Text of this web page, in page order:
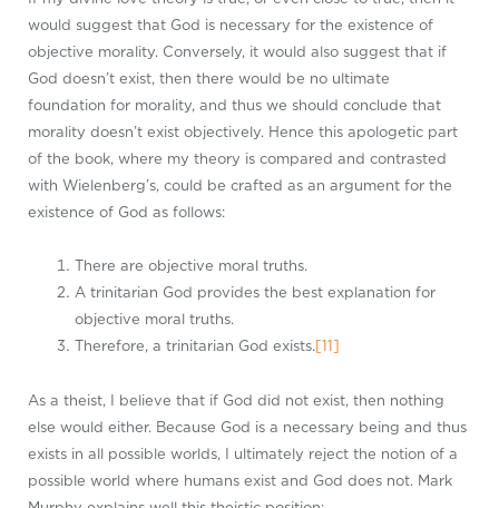
would suggest that God is necessary for the existence of
objective morality. Conversely, it would also suggest that if
God doesn’t exist, then there would be no ultimate
foundation for morality, and thus we should conclude that
morality doesn’t exist objectively. Hence this apologetic part
of the book, where my theory is compared and contrasted
with Wielenberg’s, could be crafted as an argument for the
existence of God as follows:
There are objective moral truths.
A trinitarian God provides the best explanation for
objective moral truths.
Therefore, a trinitarian God exists.[11]
As a theist, I believe that if God did not exist, then nothing
else would either. Because God is a necessary being and thus
exists in all possible worlds, I ultimately reject the notion of a
possible world where humans exist and God does not. Mark